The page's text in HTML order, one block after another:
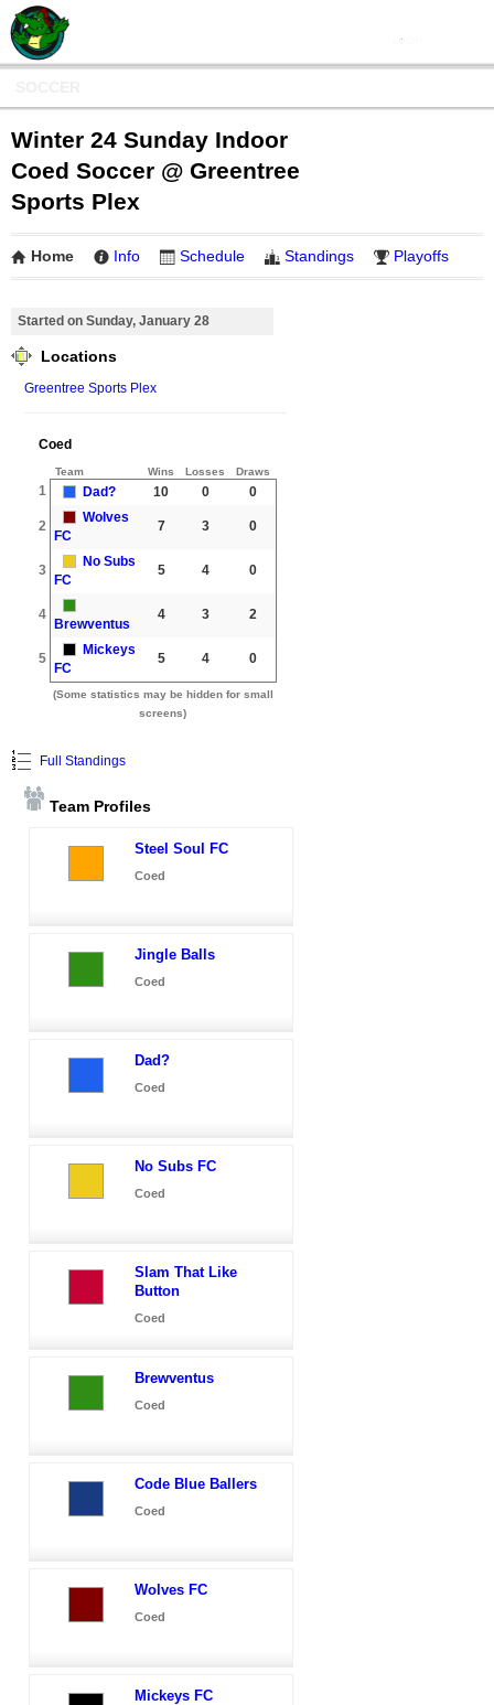
Winter 24 Sunday Indoor
Coed Soccer @ Greentree
Sports Plex
Home Info Schedule Standings Playoffs
Started on Sunday, January 28
Locations
Greentree Sports Plex
Coed
Team Wins Losses Draws
1 Dad? 10 0 0
2
Wolves
FC
7 3 0
3
No Subs
FC
5 4 0
4
Brewventus
4 3 2
5
Mickeys
FC
5 4 0
(Some statistics may be hidden for small
screens)
Full Standings
Team Profiles
Steel Soul FC
Coed
Jingle Balls
Coed
Dad?
Coed
No Subs FC
Coed
Slam That Like
Button
Coed
Brewventus
Coed
Code Blue Ballers
Coed
Wolves FC
Coed
Mickeys FC